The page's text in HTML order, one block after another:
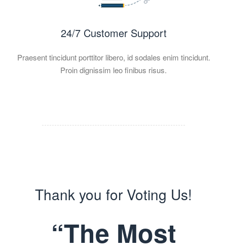
24/7 Customer Support
Praesent tincidunt porttitor libero, id sodales enim tincidunt.
Proin dignissim leo finibus risus.
Thank you for Voting Us!
“The Most